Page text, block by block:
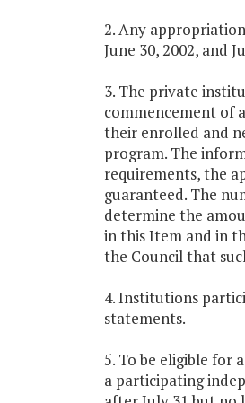
2. Any
June 30, 2002, and
3. The private
commencement of
their enrolled and
program. The
requirements, the
guaranteed. The
determine the
in this Item and in
the Council that
4. Institutions
statements.
5. To be eligible for
a participating